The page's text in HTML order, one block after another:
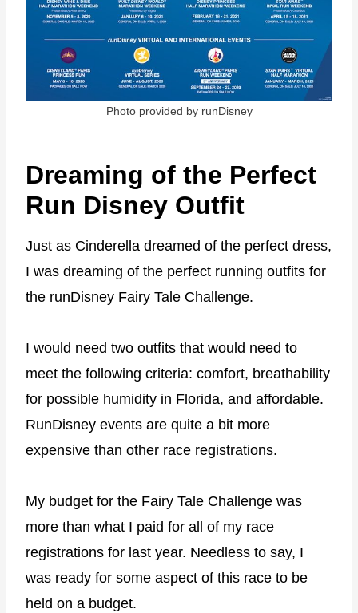
Photo provided by runDisney
Dreaming of the Perfect
Run Disney Outfit
Just as Cinderella dreamed of the perfect dress,
I was dreaming of the perfect running outfits for
the runDisney Fairy Tale Challenge.
I would need two outfits that would need to
meet the following criteria: comfort, breathability
for possible humidity in Florida, and affordable.
RunDisney events are quite a bit more
expensive than other race registrations.
My budget for the Fairy Tale Challenge was
more than what I paid for all of my race
registrations for last year. Needless to say, I
was ready for some aspect of this race to be
held on a budget.